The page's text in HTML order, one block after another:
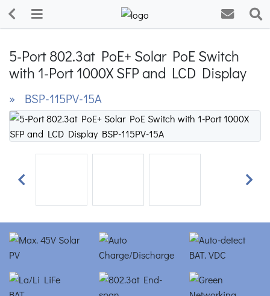
5-Port 802.3at PoE+ Solar PoE Switch
with 1-Port 1000X SFP and LCD Display
» BSP-115PV-15A
Previous Next